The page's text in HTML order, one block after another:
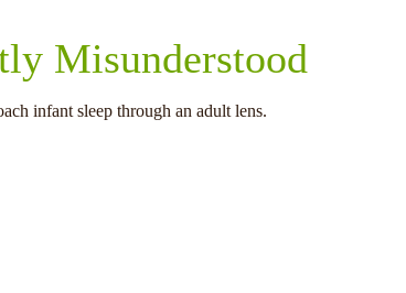
Misunderstood
infant sleep through an adult lens.